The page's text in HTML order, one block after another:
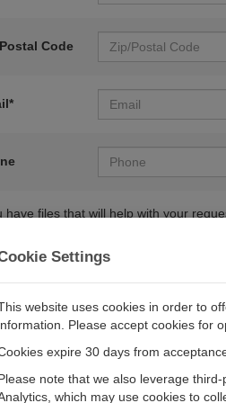
Code
have files that will help with your
SCIENTIFIC
Settings
website uses cookies in order to
Please accept cookies for
expire 30 days from
note that we also leverage
which may use cookies to